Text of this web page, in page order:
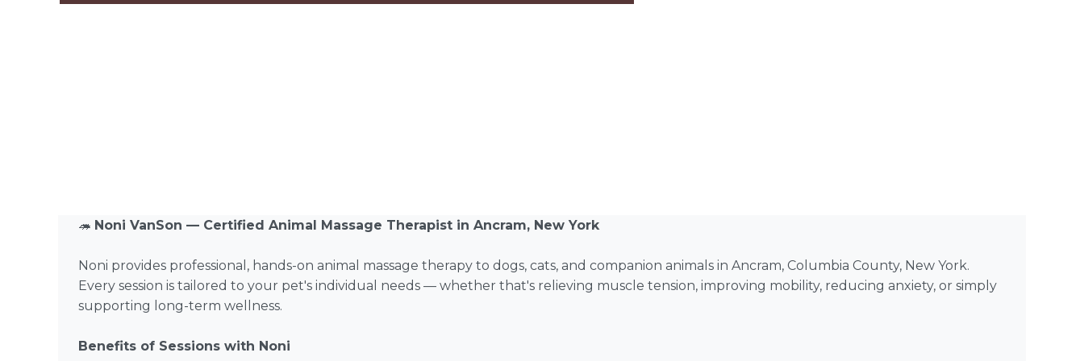
🦔 Noni VanSon — Certified Animal Massage Therapist in Ancram, New York
Noni provides professional, hands-on animal massage therapy to dogs, cats, and companion animals in Ancram, Columbia County, New York.
Every session is tailored to your pet's individual needs — whether that's relieving muscle tension, improving mobility, reducing anxiety, or simply
supporting long-term wellness.
Benefits of Sessions with Noni